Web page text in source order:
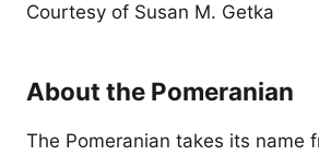
Courtesy of Susan M. Getka
About the Pomeranian
The Pomeranian takes its name